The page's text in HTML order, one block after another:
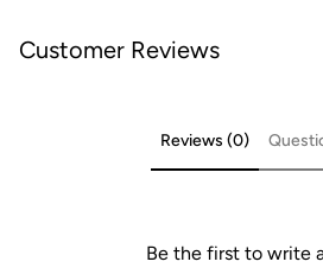
Customer Reviews
Reviews (0)
Be the first to write